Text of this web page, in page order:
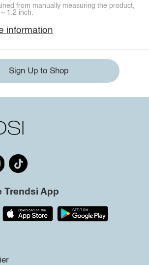
from manually measuring the product,
1.2 inch.
information
Sign Up to Shop
Trendsi App